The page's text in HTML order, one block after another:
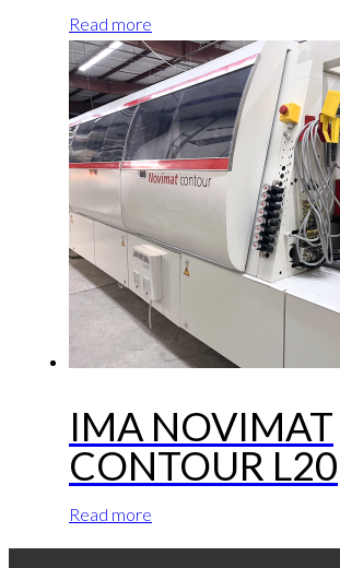
Read more
IMA NOVIMAT
CONTOUR L20
Read more